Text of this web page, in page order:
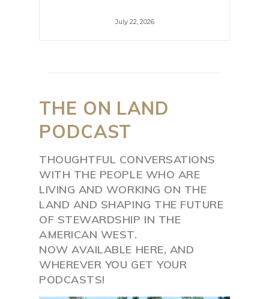
July 22, 2026
THE ON LAND
PODCAST
THOUGHTFUL CONVERSATIONS
WITH THE PEOPLE WHO ARE
LIVING AND WORKING ON THE
LAND AND SHAPING THE FUTURE
OF STEWARDSHIP IN THE
AMERICAN WEST.
NOW AVAILABLE HERE, AND
WHEREVER YOU GET YOUR
PODCASTS!